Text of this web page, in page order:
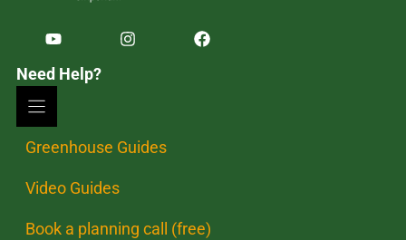
Need Help?
Greenhouse Guides
Video Guides
Book a planning call (free)